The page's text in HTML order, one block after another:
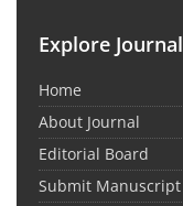
Explore Journal
Home
About Journal
Editorial Board
Submit Manuscript